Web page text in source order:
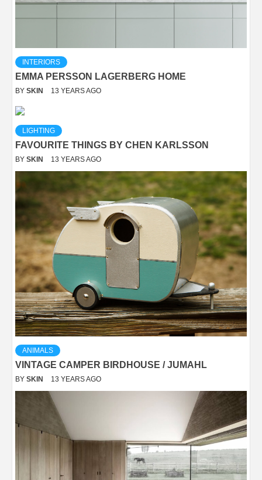
INTERIORS
EMMA PERSSON LAGERBERG HOME
BY SKIN 13 YEARS AGO
LIGHTING
FAVOURITE THINGS BY CHEN KARLSSON
BY SKIN 13 YEARS AGO
ANIMALS
VINTAGE CAMPER BIRDHOUSE / JUMAHL
BY SKIN 13 YEARS AGO